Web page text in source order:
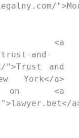
<a
and-
">Trust and
York</a>
on <a